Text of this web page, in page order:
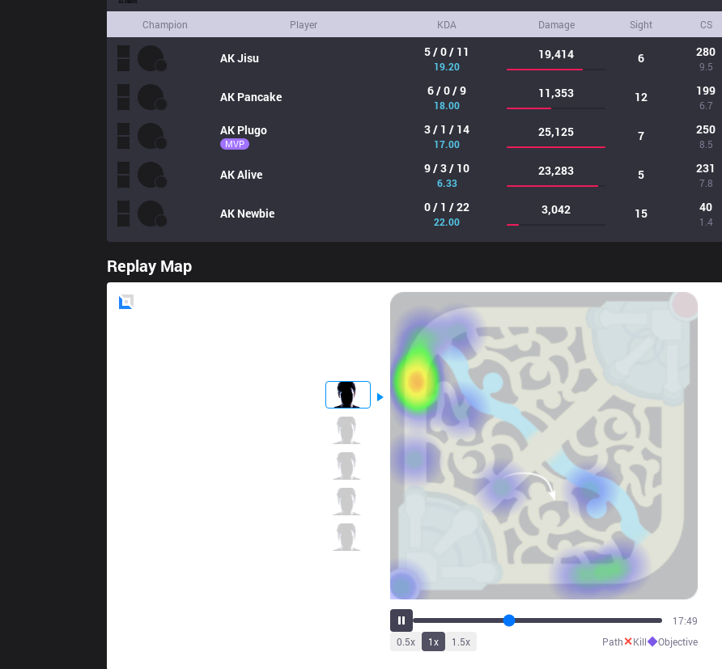
Champion Player KDA Damage Sight CS
AKJisu 5 / 0 / 11
19.20
19,414 6 280
9.5
AK Pancake 6 / 0 / 9
18.00
11,353 12 199
6.7
AK Plugo
MVP
3 / 1 / 14
17.00
25,125 7 250
8.5
AKAlive 9 / 3 / 10
6.33
23,283 5 231
7.8
AK Newbie 0 / 1 / 22
22.00
3,042 15 40
1.4
Replay Map
22:30
0.5x 1x 1.5x Path✕Kill◆Objective